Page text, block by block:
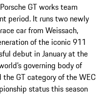
GT works team
period. It runs two newly
car from Weissach,
of the iconic 911
debut in January at the
governing body of
GT category of the WEC
status this season